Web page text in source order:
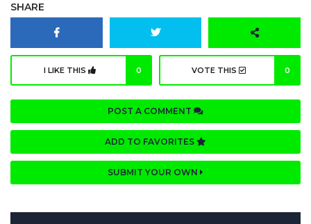
SHARE
I LIKE THIS 0 VOTE THIS 0
POST A COMMENT
ADD TO FAVORITES
SUBMIT YOUR OWN